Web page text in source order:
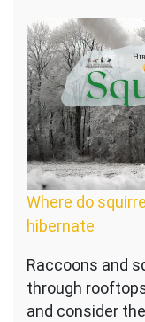
Where do
hibernate
Raccoons and
through
and consider